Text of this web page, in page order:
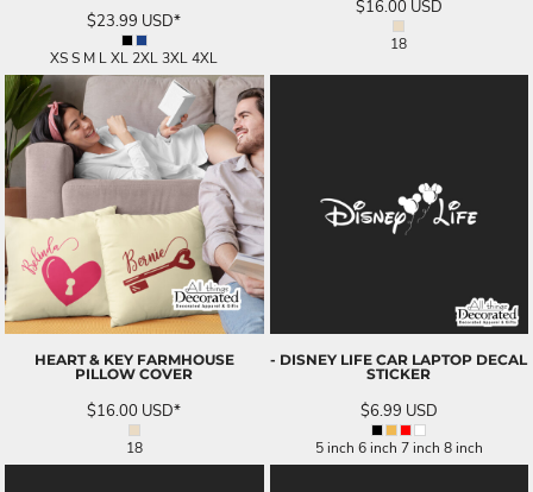
$23.99 USD*
XS S M L XL 2XL 3XL 4XL
$16.00 USD
18
HEART & KEY FARMHOUSE
PILLOW COVER
$16.00 USD*
18
- DISNEY LIFE CAR LAPTOP DECAL
STICKER
$6.99 USD
5 inch 6 inch 7 inch 8 inch